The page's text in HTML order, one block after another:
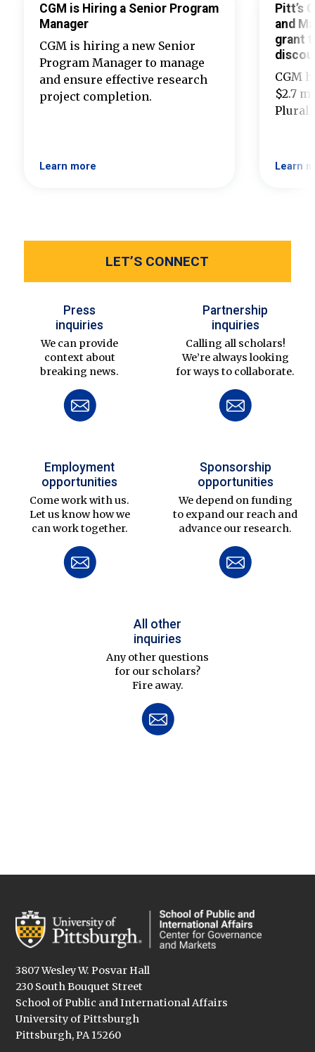
CGM is Hiring a Senior Program
Manager
CGM is hiring a new Senior
Program Manager to manage
and ensure effective research
project completion.
Learn more
Pitt’s
and
grant
CGM
$2.7
Learn
LET’S CONNECT
Press
inquiries
We can provide
context about
breaking news.
Partnership
inquiries
Calling all scholars!
We’re always looking
for ways to collaborate.
Employment
opportunities
Come work with us.
Let us know how we
can work together.
Sponsorship
opportunities
We depend on funding
to expand our reach and
advance our research.
All other
inquiries
Any other questions
for our scholars?
Fire away.
3807 Wesley W. Posvar Hall
230 South Bouquet Street
School of Public and International Affairs
University of Pittsburgh
Pittsburgh, PA 15260